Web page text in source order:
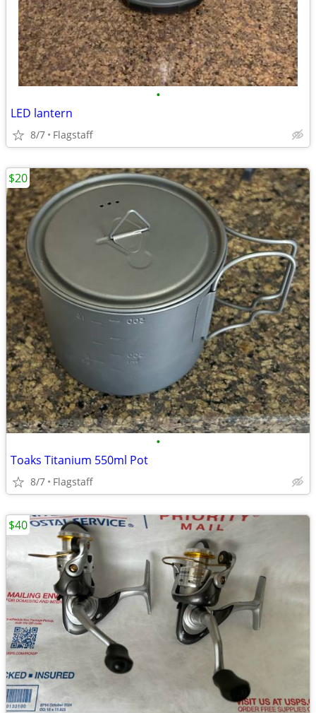
•
LED lantern
8/7 Flagstaff
•
Toaks Titanium 550ml Pot
8/7 Flagstaff
$20
$40